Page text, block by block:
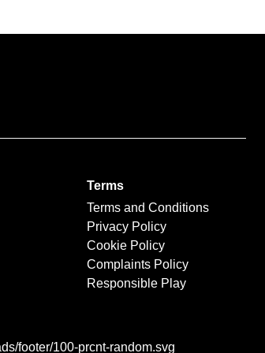
Terms
Terms and Conditions
Privacy Policy
Cookie Policy
Complaints Policy
Responsible Play